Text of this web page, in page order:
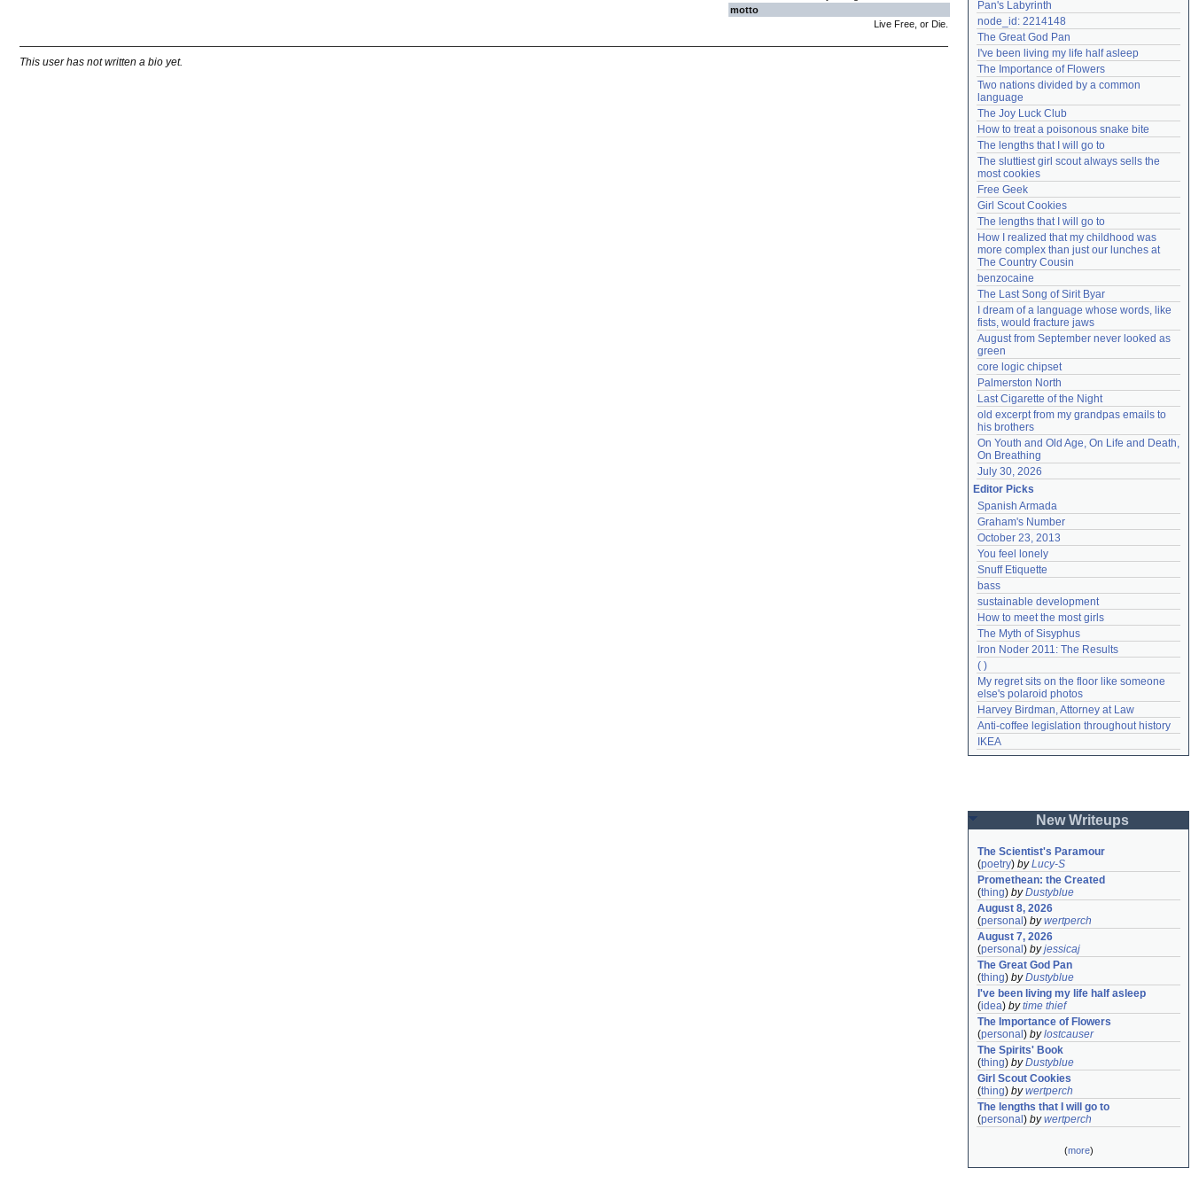
motto
Live Free, or Die.
This user has not written a bio yet.
Need help?accounthelp@everything2.com
Pan's Labyrinth
node_id: 2214148
The Great God Pan
I've been living my life half asleep
The Importance of Flowers
Two nations divided by a common
language
The Joy Luck Club
How to treat a poisonous snake bite
The lengths that I will go to
The sluttiest girl scout always sells the
most cookies
Free Geek
Girl Scout Cookies
The lengths that I will go to
How I realized that my childhood was
more complex than just our lunches at
The Country Cousin
benzocaine
The Last Song of Sirit Byar
I dream of a language whose words, like
fists, would fracture jaws
August from September never looked as
green
core logic chipset
Palmerston North
Last Cigarette of the Night
old excerpt from my grandpas emails to
his brothers
On Youth and Old Age, On Life and Death,
On Breathing
July 30, 2026
Editor Picks
Spanish Armada
Graham's Number
October 23, 2013
You feel lonely
Snuff Etiquette
bass
sustainable development
How to meet the most girls
The Myth of Sisyphus
Iron Noder 2011: The Results
( )
My regret sits on the floor like someone
else's polaroid photos
Harvey Birdman, Attorney at Law
Anti-coffee legislation throughout history
IKEA
New Writeups
The Scientist's Paramour
(poetry) byLucy-S
Promethean: the Created
(thing) byDustyblue
August 8, 2026
(personal ) bywertperch
August 7, 2026
(personal ) byjessicaj
The Great God Pan
(thing) byDustyblue
I've been living my life half asleep
(idea) bytime thief
The Importance of Flowers
(personal ) bylostcauser
The Spirits' Book
(thing) byDustyblue
Girl Scout Cookies
(thing) bywertperch
The lengths that I will go to
(personal ) bywertperch
(more)